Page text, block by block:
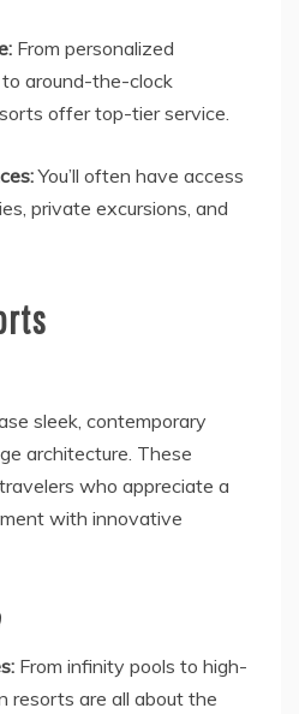
From personalized
around-the-clock
offer top-tier service.
You’ll often have access
private excursions, and
sleek, contemporary
architecture. These
who appreciate a
with innovative
From infinity pools to high-
resorts are all about the